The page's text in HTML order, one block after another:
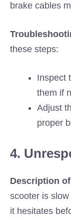
brake cables
these steps:
Inspect
them if
Adjust
proper
4.
Description
scooter is
it hesitates